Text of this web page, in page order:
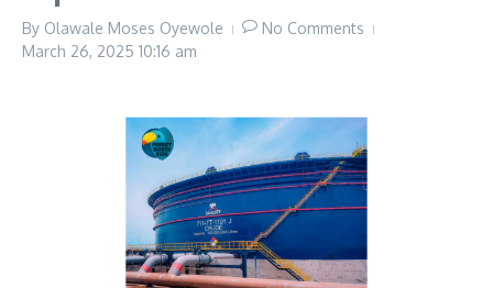
By Olawale Moses Oyewole
No Comments
March 26, 2025 10:16 am